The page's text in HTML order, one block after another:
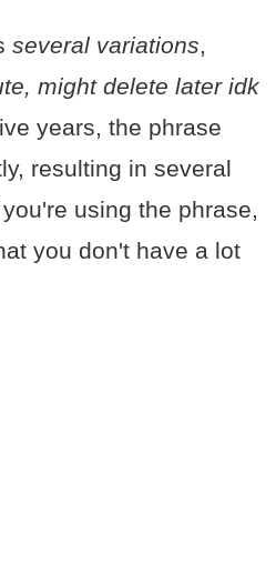
several variations,
might delete later idk
years, the phrase
resulting in several
using the phrase,
you don't have a lot